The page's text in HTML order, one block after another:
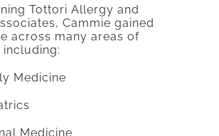
Tottori Allergy and
Cammie gained
across many areas of
including:
Medicine
Medicine